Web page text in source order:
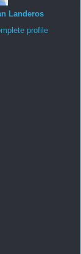
Landeros
profile